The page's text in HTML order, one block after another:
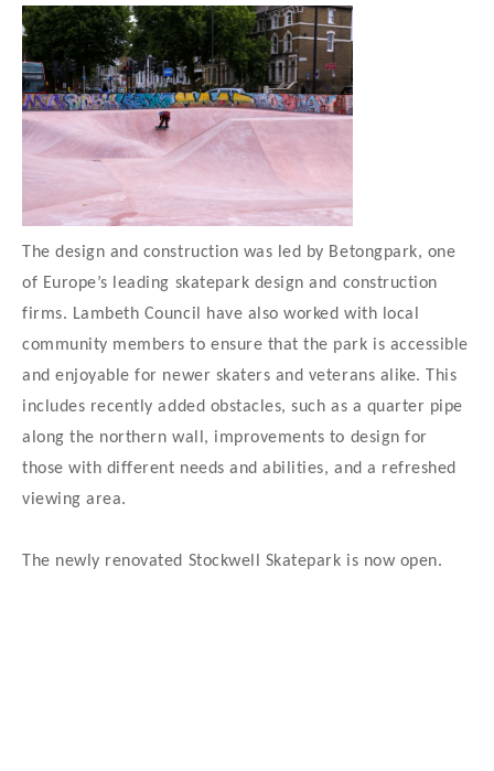
The design and construction was led by Betongpark, one
of Europe’s leading skatepark design and construction
firms. Lambeth Council have also worked with local
community members to ensure that the park is accessible
and enjoyable for newer skaters and veterans alike. This
includes recently added obstacles, such as a quarter pipe
along the northern wall, improvements to design for
those with different needs and abilities, and a refreshed
viewing area.
The newly renovated Stockwell Skatepark is now open.